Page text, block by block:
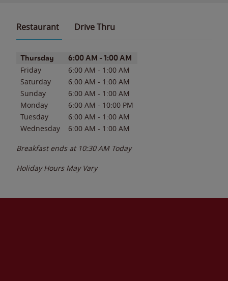
Restaurant Drive Thru
Day of the WeekHours
Thursday 6:00 AM - 1:00 AM
Friday 6:00 AM - 1:00 AM
Saturday
6:00 AM - 1:00 AM
Sunday
6:00 AM - 1:00 AM
Monday
6:00 AM - 10:00 PM
Tuesday
6:00 AM - 1:00 AM
Wednesday
6:00 AM - 1:00 AM
Breakfast ends at 10:30 AM Today
Holiday Hours May Vary